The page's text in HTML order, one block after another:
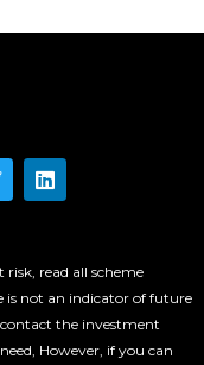
L
i
n
d
i
n
read all scheme
is not an indicator of future
the investment
However, if you can